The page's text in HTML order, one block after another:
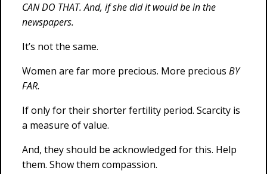
CAN DO THAT. And, if she did it would be in the
newspapers.
It’s not the same.
Women are far more precious. More precious BY
FAR.
If only for their shorter fertility period. Scarcity is
a measure of value.
And, they should be acknowledged for this. Help
them. Show them compassion.